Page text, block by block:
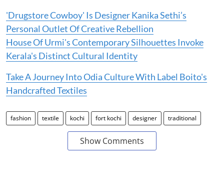
'Drugstore Cowboy' Is Designer Kanika Sethi’s
Personal Outlet Of Creative Rebellion
House Of Urmi's Contemporary Silhouettes Invoke
Kerala's Distinct Cultural Identity
Take A Journey Into Odia Culture With Label Boito's
Handcrafted Textiles
fashion textile kochi fort kochi designer traditional
Show Comments